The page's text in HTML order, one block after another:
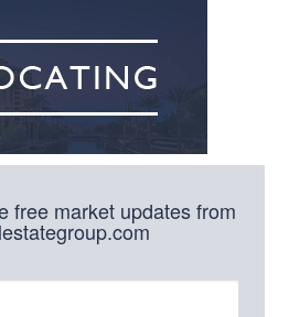
free market updates from